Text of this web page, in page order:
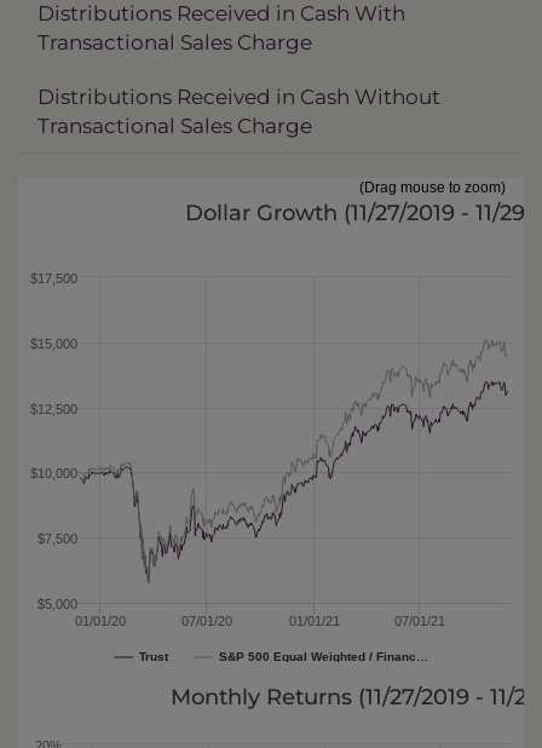
Distributions Received in Cash With
Transactional Sales Charge
Distributions Received in Cash Without
Transactional Sales Charge
(Drag mouse to zoom)
Trust S&P 500 Equal Weighted / Financ…
01/01/20 07/01/20 01/01/21 07/01/21
$5,000
$7,500
$10,000
$12,500
$15,000
$17,500
Dollar Growth (11/27/2019 - 11/29/
Monthly Returns (11/27/2019 - 11/